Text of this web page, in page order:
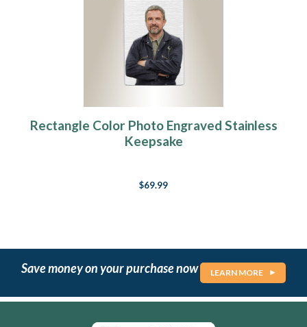
Rectangle Color Photo Engraved Stainless
Keepsake
$69.99
Save money on your purchase now LEARN MORE